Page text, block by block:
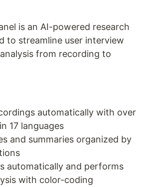
is an AI-powered research
to streamline user interview
from recording to
automatically with over
17 languages
and summaries organized by
automatically and performs
with color-coding